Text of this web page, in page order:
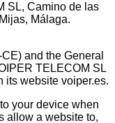
SL, Camino de las
Málaga.
and the General
TELECOM SL
its website voiper.es.
your device when
allow a website to,